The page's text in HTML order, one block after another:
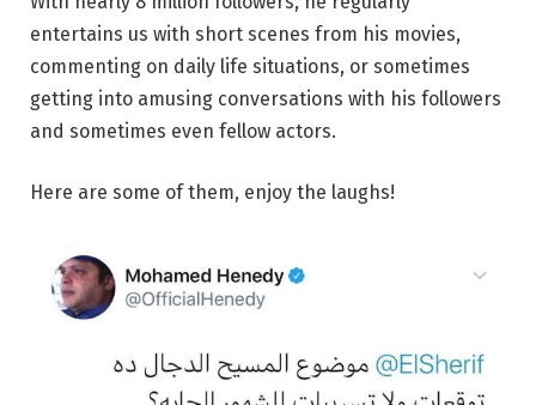
entertains us with short scenes from his movies,
commenting on daily life situations, or sometimes
getting into amusing conversations with his followers
and sometimes even fellow actors.
Here are some of them, enjoy the laughs!